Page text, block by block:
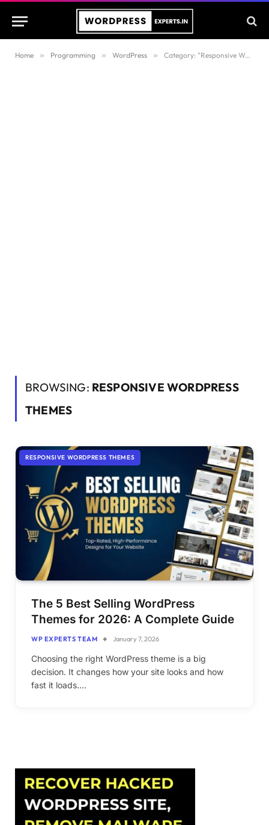
Home » Programming » WordPress » Category: "Responsive WordPress Themes"
BROWSING: RESPONSIVE WORDPRESS
THEMES
RESPONSIVE WORDPRESS THEMES
The 5 Best Selling WordPress
Themes for 2026: A Complete Guide
WP EXPERTS TEAM January 7, 2026
Choosing the right WordPress theme is a big
decision. It changes how your site looks and how
fast it loads.…